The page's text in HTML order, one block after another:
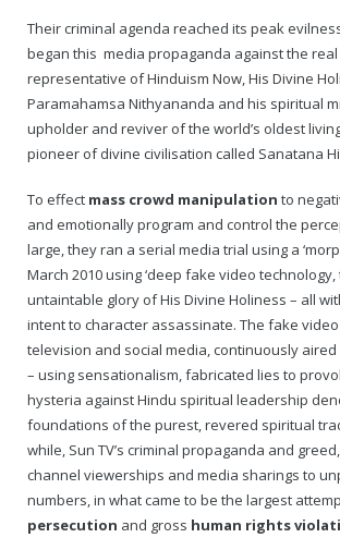
Their criminal agenda reached its peak
began this media propaganda against the real
representative of Hinduism Now, His Divine
Paramahamsa Nithyananda and his spiritual
upholder and reviver of the world’s oldest
pioneer of divine civilisation called Sanatana
To effect mass crowd manipulation to
and emotionally program and control the
large, they ran a serial media trial using a
March 2010 using ‘deep fake video
untaintable glory of His Divine Holiness – all
intent to character assassinate. The fake
television and social media, continuously
– using sensationalism, fabricated lies to
hysteria against Hindu spiritual leadership
foundations of the purest, revered spiritual
while, Sun TV’s criminal propaganda and
channel viewerships and media sharings to
numbers, in what came to be the largest
persecution and gross human rights